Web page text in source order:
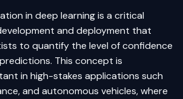
in deep learningis a critical
and deployment that
to quantify the level of confidence
This concept is
in high-stakes applications such
and autonomous vehicles, where